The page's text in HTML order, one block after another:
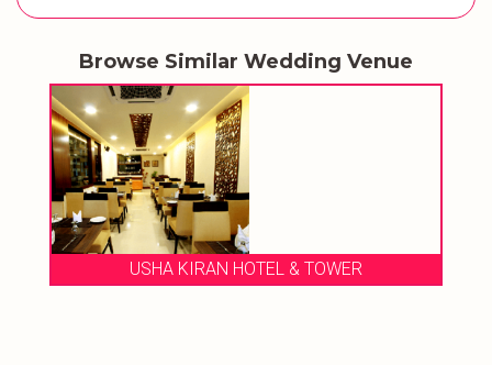
Browse Similar Wedding Venue
USHA KIRAN HOTEL & TOWER